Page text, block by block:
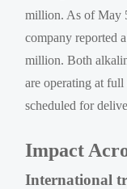
million. As of May
company reported
million. Both
are operating at full
scheduled for
Impact
International